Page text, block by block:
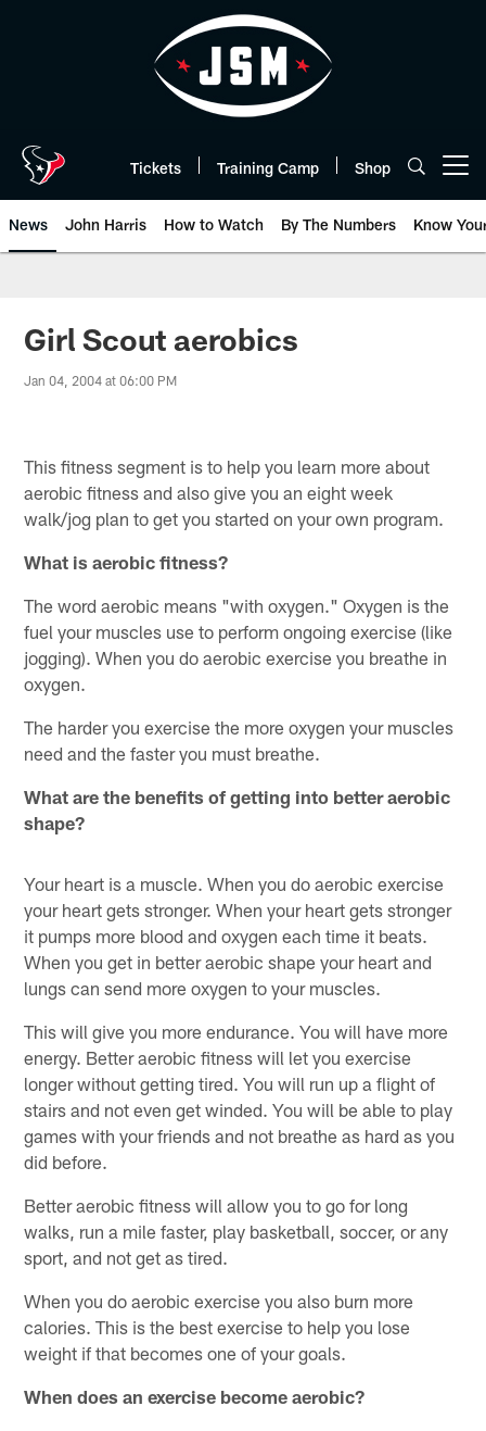
Tickets Training Camp Shop
News John Harris How to Watch By The Numbers Know
Girl Scout aerobics
Jan 04, 2004 at 06:00 PM
This fitness segment is to help you learn more about
aerobic fitness and also give you an eight week
walk/jog plan to get you started on your own program.
What is aerobic fitness?
The word aerobic means "with oxygen." Oxygen is the
fuel your muscles use to perform ongoing exercise (like
jogging). When you do aerobic exercise you breathe in
oxygen.
The harder you exercise the more oxygen your muscles
need and the faster you must breathe.
What are the benefits of getting into better aerobic
shape?
Your heart is a muscle. When you do aerobic exercise
your heart gets stronger. When your heart gets stronger
it pumps more blood and oxygen each time it beats.
When you get in better aerobic shape your heart and
lungs can send more oxygen to your muscles.
This will give you more endurance. You will have more
energy. Better aerobic fitness will let you exercise
longer without getting tired. You will run up a flight of
stairs and not even get winded. You will be able to play
games with your friends and not breathe as hard as you
did before.
Better aerobic fitness will allow you to go for long
walks, run a mile faster, play basketball, soccer, or any
sport, and not get as tired.
When you do aerobic exercise you also burn more
calories. This is the best exercise to help you lose
weight if that becomes one of your goals.
When does an exercise become aerobic?